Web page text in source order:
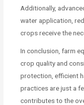
Additionally,
water application,
crops receive the
In conclusion, farm
crop quality and
protection, efficient
practices are just a
contributes to the